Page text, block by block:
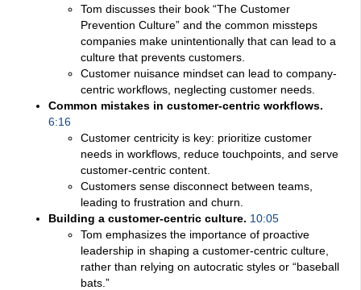
Tom discusses their book “The Customer
Prevention Culture” and the common missteps
companies make unintentionally that can lead to a
culture that prevents customers.
Customer nuisance mindset can lead to company-
centric workflows, neglecting customer needs.
Common mistakes in customer-centric workflows.
6:16
Customer centricity is key: prioritize customer
needs in workflows, reduce touchpoints, and serve
customer-centric content.
Customers sense disconnect between teams,
leading to frustration and churn.
Building a customer-centric culture. 10:05
Tom emphasizes the importance of proactive
leadership in shaping a customer-centric culture,
rather than relying on autocratic styles or “baseball
bats.”